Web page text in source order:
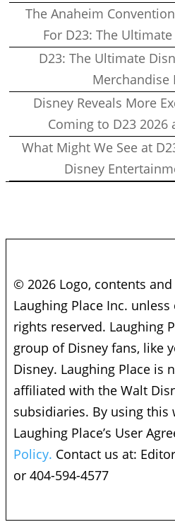
The Anaheim
For D23: The
D23: The Ultimate
Merchandise
Disney Reveals More
Coming to D23 2026
What Might We See at
Disney
© 2026 Logo, contents
Laughing Place Inc.
rights reserved. Laughing
group of Disney fans, like
Disney. Laughing Place is
affiliated with the Walt
subsidiaries. By using this
Laughing Place’s User
Policy. Contact us at:
or 404-594-4577